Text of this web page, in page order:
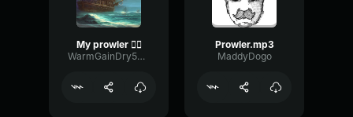
My prowler 🏴‍☠️
WarmGainDry56492
Prowler.mp3
MaddyDogo